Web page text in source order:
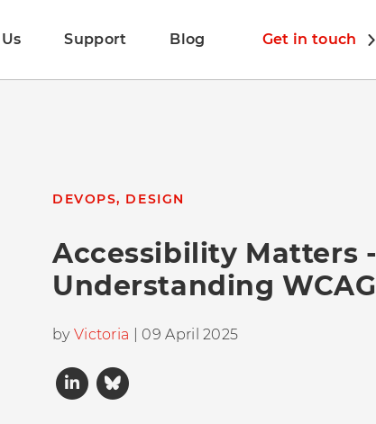
Support Blog Get in touch
DEVOPS, DESIGN
Accessibility Matters -
Understanding WCAG
by Victoria | 09 April 2025